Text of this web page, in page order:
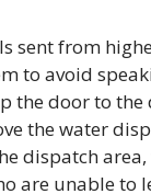
sent from
to avoid
the door to the
the water
dispatch
are unable to